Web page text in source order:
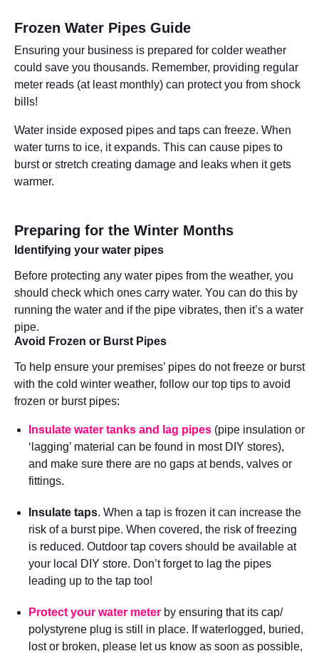
Frozen Water Pipes Guide
Ensuring your business is prepared for colder weather
could save you thousands. Remember, providing regular
meter reads (at least monthly) can protect you from shock
bills!
Water inside exposed pipes and taps can freeze. When
water turns to ice, it expands. This can cause pipes to
burst or stretch creating damage and leaks when it gets
warmer.
Preparing for the Winter Months
Identifying your water pipes
Before protecting any water pipes from the weather, you
should check which ones carry water. You can do this by
running the water and if the pipe vibrates, then it’s a water
pipe.
Avoid Frozen or Burst Pipes
To help ensure your premises’ pipes do not freeze or burst
with the cold winter weather, follow our top tips to avoid
frozen or burst pipes:
Insulate water tanks and lag pipes (pipe insulation or
‘lagging’ material can be found in most DIY stores),
and make sure there are no gaps at bends, valves or
fittings.
Insulate taps. When a tap is frozen it can increase the
risk of a burst pipe. When covered, the risk of freezing
is reduced. Outdoor tap covers should be available at
your local DIY store. Don’t forget to lag the pipes
leading up to the tap too!
Protect your water meter by ensuring that its cap/
polystyrene plug is still in place. If waterlogged, buried,
lost or broken, please let us know as soon as possible,